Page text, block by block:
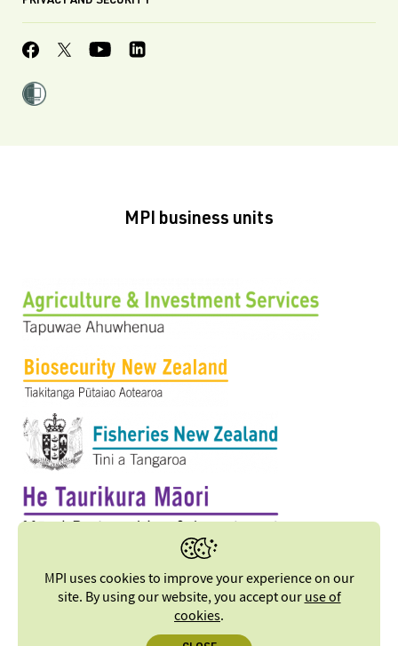
MPI business units
MPI uses cookies to improve your experience on our
site. By using our website, you accept ouruse of
cookies.